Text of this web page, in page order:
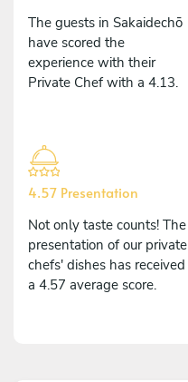
The guests in Sakaidechō
have scored the
experience with their
Private Chef with a 4.13.
4.57 Presentation
Not only taste counts! The
presentation of our private
chefs' dishes has received
a 4.57 average score.